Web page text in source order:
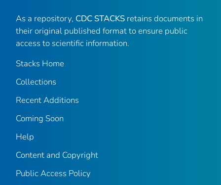
As a repository, CDC STACKS retains documents in
their original published format to ensure public
access to scientific information.
Stacks Home
Collections
Recent Additions
Coming Soon
Help
Content and Copyright
Public Access Policy